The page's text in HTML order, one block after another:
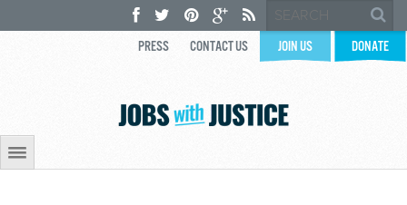
PRESS CONTACT US JOIN US DONATE